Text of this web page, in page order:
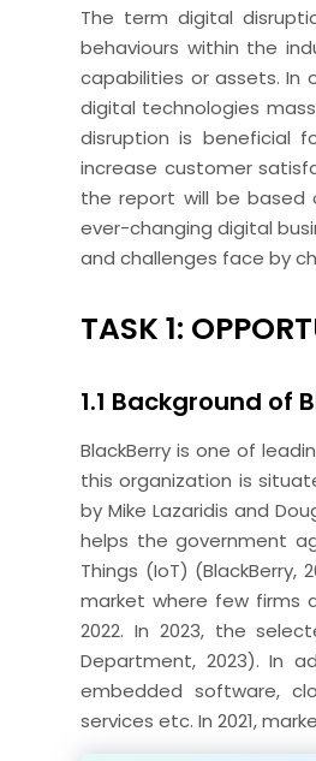
The term digital
behaviours within the
capabilities or assets. In
digital technologies
disruption is beneficial
increase customer
the report will be based
ever-changing digital
and challenges face by
TASK 1:
1.1 Background of
BlackBerry is one of
this organization is
by Mike Lazaridis and
helps the government
Things (IoT)
market where few firms
2022. In 2023, the
Department, 2023). In
embedded software,
services etc. In 2021,